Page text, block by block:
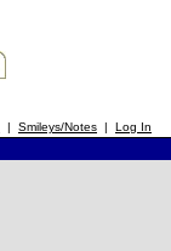
| Smileys/Notes | Log In